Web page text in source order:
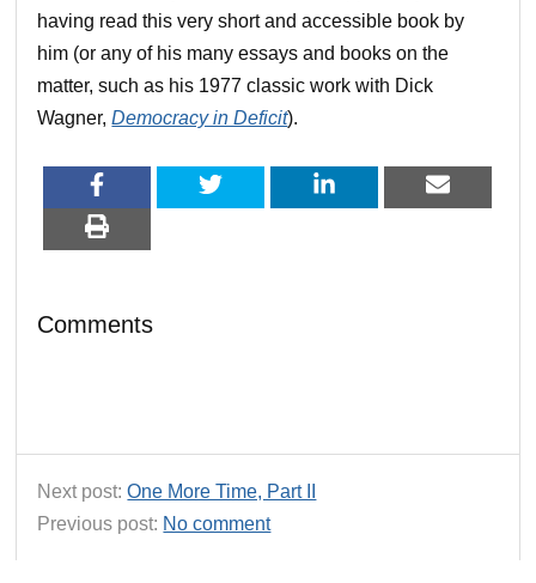
having read this very short and accessible book by
him (or any of his many essays and books on the
matter, such as his 1977 classic work with Dick
Wagner,Democracy in Deficit).
Comments
Next post:One More Time, Part II
Previous post: No comment